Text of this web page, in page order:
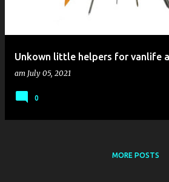
Unkown little helpers for vanlife
am July 05, 2021
0
MORE POSTS